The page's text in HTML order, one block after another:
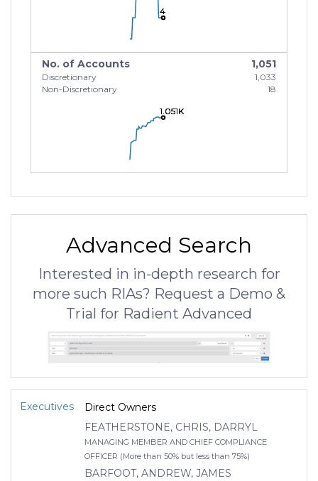
4
4
4
No. of Accounts 1,051
Discretionary
1,033
Non-Discretionary
18
1.051K
1.051K
1.051K
Advanced Search
Interested in in-depth research for
more such RIAs? Request a Demo &
Trial for Radient Advanced
Executives
Direct Owners
FEATHERSTONE, CHRIS, DARRYL
MANAGING MEMBER AND CHIEF COMPLIANCE
OFFICER (More than 50% but less than 75%)
BARFOOT, ANDREW, JAMES